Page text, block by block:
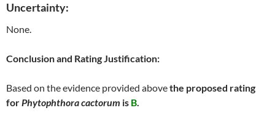
Uncertainty:
None.
Conclusion and Rating Justification:
Based on the evidence provided abovethe proposed rating
forPhytophthora cactorum is B.